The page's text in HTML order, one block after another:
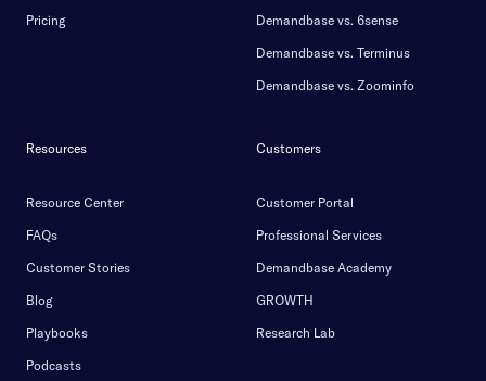
Pricing
Demandbase vs. 6sense
Demandbase vs. Terminus
Demandbase vs. Zoominfo
Resources
Resource Center
FAQs
Customer Stories
Blog
Playbooks
Podcasts
Customers
Customer Portal
Professional Services
Demandbase Academy
GROWTH
Research Lab